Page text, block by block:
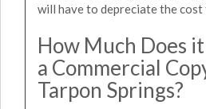
will have to depreciate the cost
How Much Does
a Commercial
Tarpon Springs?